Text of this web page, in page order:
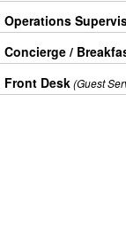
Operations
Concierge /
Front Desk(Guest